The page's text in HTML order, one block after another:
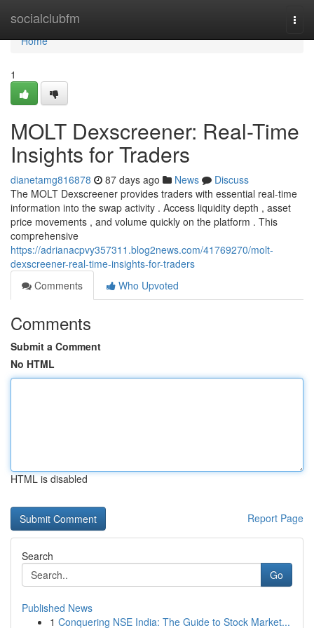
socialclubfm
Home
Home
1
MOLT Dexscreener: Real-Time
Insights for Traders
dianetamg816878 87 days ago News
Discuss
The MOLT Dexscreener provides traders with essential real-time
information into the swap activity . Access liquidity depth , asset
price movements , and volume quickly on the platform . This
comprehensive
https://adrianacpvy357311.blog2news.com/41769270/molt-
dexscreener-real-time-insights-for-traders
Comments
Who Upvoted
Comments
Submit a Comment
No HTML
HTML is disabled
Report Page
Search
Go
Published News
1 Conquering NSE India: The Guide to Stock Market...